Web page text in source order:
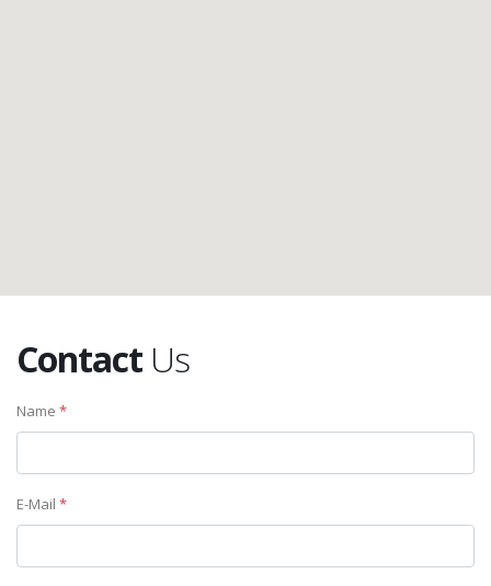
Contact Us
Name *
E-Mail *